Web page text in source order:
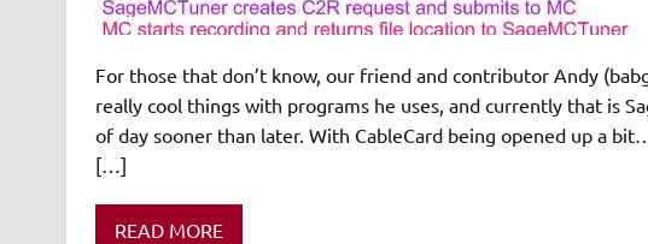
For those that don’t know, our friend and contributor Andy
really cool things with programs he uses, and currently that is
of day sooner than later. With CableCard being opened up a
[…]
READ MORE